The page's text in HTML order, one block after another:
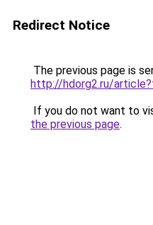
Redirect Notice
The previous page is
http://hdorg2.ru/
If you do not want to
the previous page.